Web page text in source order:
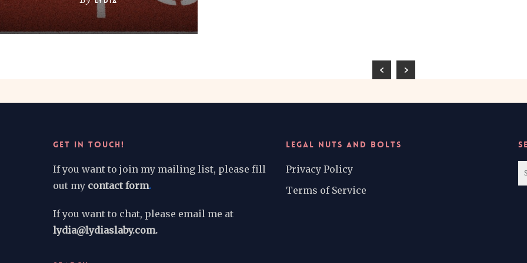
GET IN TOUCH!
If you want to join my mailing list, please fill
out my contact form.
If you want to chat, please email me at
lydia@lydiaslaby.com.
LEGAL NUTS AND BOLTS
Privacy Policy
Terms of Service